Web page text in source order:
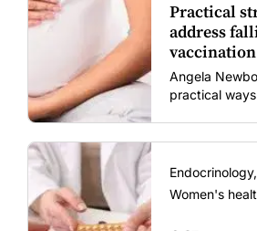
Practical
address
mums and
Angela
practical
vaccine
Women's